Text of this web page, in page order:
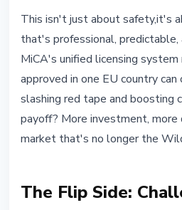
This isn't just about safety,it's
that's professional,
MiCA's unified licensing
approved in one EU country
slashing red tape and boosting
payoff? More investment, more
market that's no longer the
The Flip Side: